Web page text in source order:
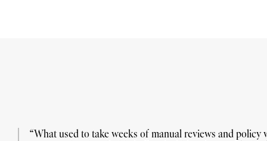
“What used to take weeks of manual reviews and policy